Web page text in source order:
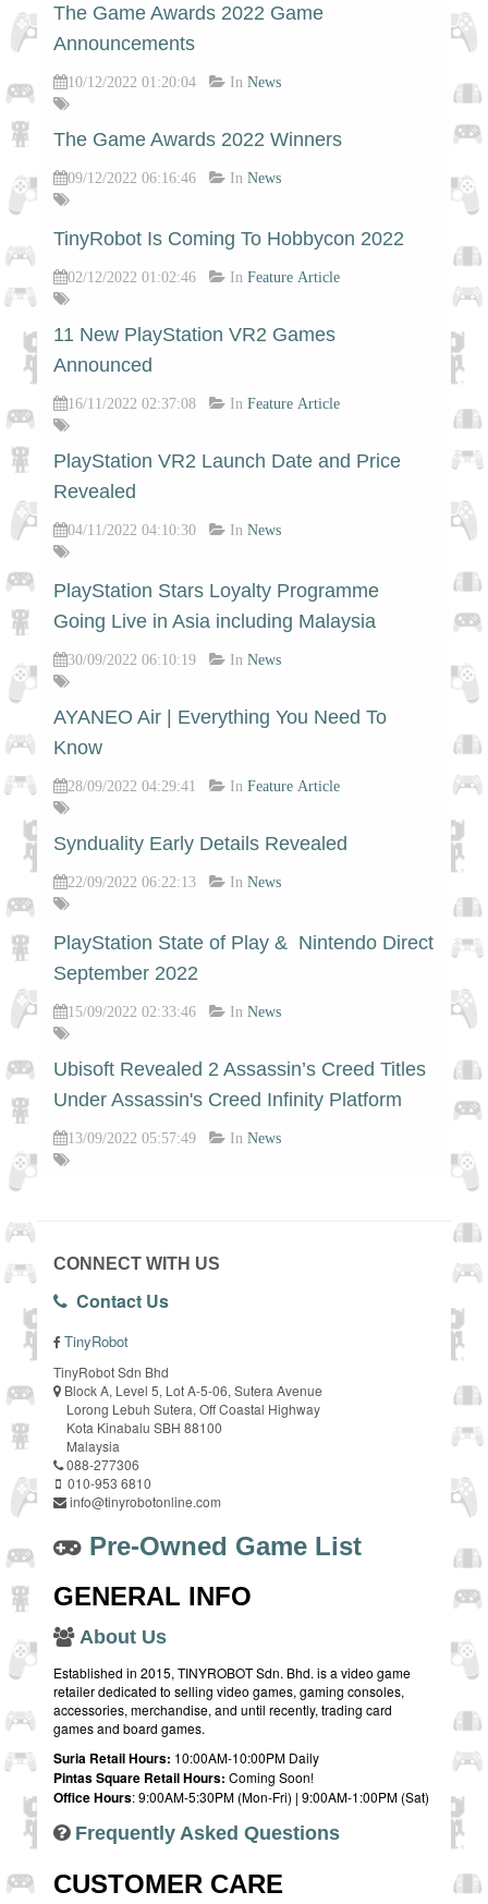
The Game Awards 2022 Game
Announcements
10/12/2022 01:20:04 In News
The Game Awards 2022 Winners
09/12/2022 06:16:46 In News
TinyRobot Is Coming To Hobbycon 2022
02/12/2022 01:02:46 In Feature Article
11 New PlayStation VR2 Games
Announced
16/11/2022 02:37:08 In Feature Article
PlayStation VR2 Launch Date and Price
Revealed
04/11/2022 04:10:30 In News
PlayStation Stars Loyalty Programme
Going Live in Asia including Malaysia
30/09/2022 06:10:19 In News
AYANEO Air | Everything You Need To
Know
28/09/2022 04:29:41 In Feature Article
Synduality Early Details Revealed
22/09/2022 06:22:13 In News
PlayStation State of Play & Nintendo Direct
September 2022
15/09/2022 02:33:46 In News
Ubisoft Revealed 2 Assassin’s Creed Titles
Under Assassin's Creed Infinity Platform
13/09/2022 05:57:49 In News
CONNECT WITH US
Contact Us
TinyRobot
TinyRobot Sdn Bhd
Block A, Level 5, Lot A-5-06, Sutera Avenue
Lorong Lebuh Sutera, Off Coastal Highway
Kota Kinabalu SBH 88100
Malaysia
088-277306
010-953 6810
info@tinyrobotonline.com
Pre-Owned Game List
GENERAL INFO
About Us
Established in 2015, TINYROBOT Sdn. Bhd. is a video game
retailer dedicated to selling video games, gaming consoles,
accessories, merchandise, and until recently, trading card
games and board games.
Suria Retail Hours: 10:00AM-10:00PM Daily
Pintas Square Retail Hours: Coming Soon!
Office Hours: 9:00AM-5:30PM (Mon-Fri) | 9:00AM-1:00PM (Sat)
Frequently Asked Questions
CUSTOMER CARE